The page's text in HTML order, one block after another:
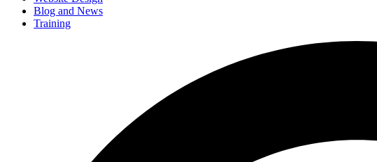
Blog and News
Training